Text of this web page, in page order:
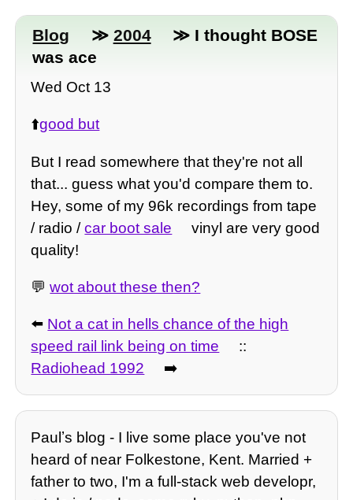
Blog ≫ 2004
≫ I thought BOSE
was ace
Wed Oct 13
⬆️good but
But I read somewhere that they're not all
that... guess what you'd compare them to.
Hey, some of my 96k recordings from tape
/ radio /car boot sale
vinyl are very good
quality!
💬wot about these then?
⬅️ Not a cat in hells chance of the high
speed rail link being on time
::
Radiohead 1992
➡️
Paulʼs blog - I live some place you've not
heard of near Folkestone, Kent. Married +
father to two, I'm a full-stack web developr,